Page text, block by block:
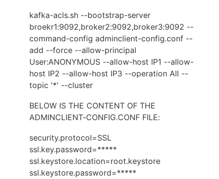
kafka-acls.sh --bootstrap-server
broekr1:9092,broker2:9092,broker3:9092 --
command-config adminclient-config.conf --
add --force --allow-principal
User:ANONYMOUS --allow-host IP1 --allow-
host IP2 --allow-host IP3 --operation All --
topic '*' --cluster
BELOW IS THE CONTENT OF THE
ADMINCLIENT-CONFIG.CONF FILE:
security.protocol=SSL
ssl.key.password=*****
ssl.keystore.location=root.keystore
ssl.keystore.password=*****